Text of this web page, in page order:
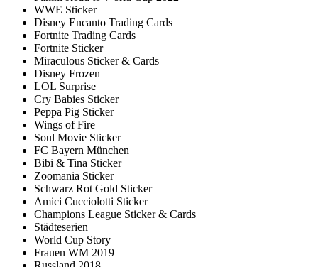
WWE Sticker
Disney Encanto Trading Cards
Fortnite Trading Cards
Fortnite Sticker
Miraculous Sticker & Cards
Disney Frozen
LOL Surprise
Cry Babies Sticker
Peppa Pig Sticker
Wings of Fire
Soul Movie Sticker
FC Bayern München
Bibi & Tina Sticker
Zoomania Sticker
Schwarz Rot Gold Sticker
Amici Cucciolotti Sticker
Champions League Sticker & Cards
Städteserien
World Cup Story
Frauen WM 2019